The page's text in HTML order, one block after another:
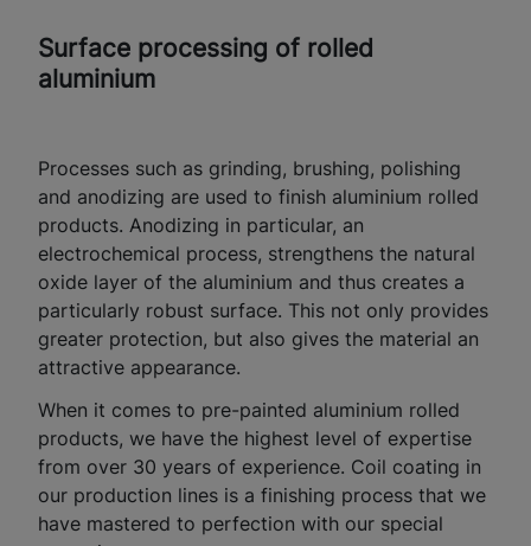
Surface processing of rolled
aluminium
Processes such as grinding, brushing, polishing
and anodizing are used to finish aluminium rolled
products. Anodizing in particular, an
electrochemical process, strengthens the natural
oxide layer of the aluminium and thus creates a
particularly robust surface. This not only provides
greater protection, but also gives the material an
attractive appearance.
When it comes to pre-painted aluminium rolled
products, we have the highest level of expertise
from over 30 years of experience. Coil coating in
our production lines is a finishing process that we
have mastered to perfection with our special